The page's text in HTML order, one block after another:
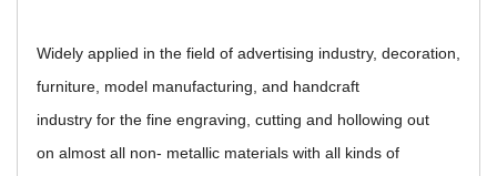
Widely applied in the field of advertising industry, decoration,
furniture, model manufacturing, and handcraft
industry for the fine engraving, cutting and hollowing out
on almost all non- metallic materials with all kinds of